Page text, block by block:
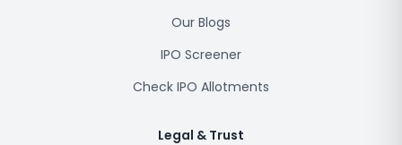
Our Blogs
IPO Screener
Check IPO Allotments
Legal & Trust